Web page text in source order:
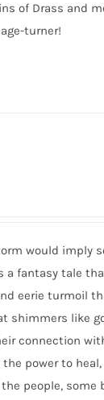
of Drass and
turner!
would imply
a fantasy tale
eerie turmoil
like
connection
power to
people,